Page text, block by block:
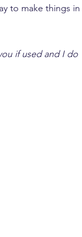
to make things in
if used and I do